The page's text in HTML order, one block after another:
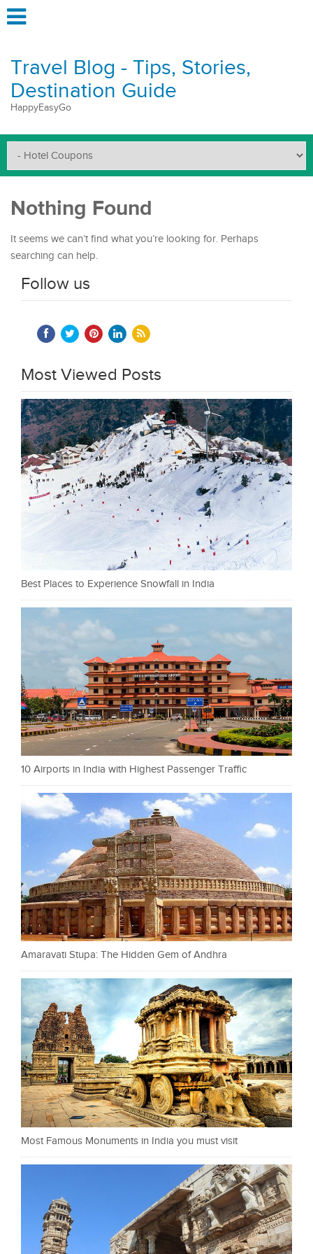
Travel Blog - Tips, Stories,
Destination Guide
HappyEasyGo
Nothing Found
It seems we can’t find what you’re looking for. Perhaps
searching can help.
Follow us
Most Viewed Posts
Best Places to Experience Snowfall in India
10 Airports in India with Highest Passenger Traffic
Amaravati Stupa: The Hidden Gem of Andhra
Most Famous Monuments in India you must visit